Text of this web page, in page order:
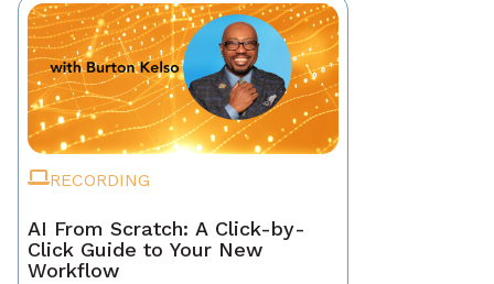
RECORDING
AI From Scratch: A Click-by-
Click Guide to Your New
Workflow